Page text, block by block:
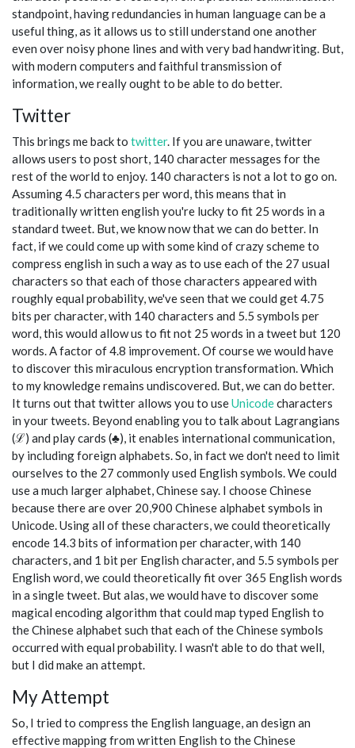
standpoint, having redundancies in human language can be a
useful thing, as it allows us to still understand one another
even over noisy phone lines and with very bad handwriting. But,
with modern computers and faithful transmission of
information, we really ought to be able to do better.
Twitter
This brings me back to twitter. If you are unaware, twitter
allows users to post short, 140 character messages for the
rest of the world to enjoy. 140 characters is not a lot to go on.
Assuming 4.5 characters per word, this means that in
traditionally written english you're lucky to fit 25 words in a
standard tweet. But, we know now that we can do better. In
fact, if we could come up with some kind of crazy scheme to
compress english in such a way as to use each of the 27 usual
characters so that each of those characters appeared with
roughly equal probability, we've seen that we could get 4.75
bits per character, with 140 characters and 5.5 symbols per
word, this would allow us to fit not 25 words in a tweet but 120
words. A factor of 4.8 improvement. Of course we would have
to discover this miraculous encryption transformation. Which
to my knowledge remains undiscovered. But, we can do better.
It turns out that twitter allows you to useUnicodecharacters
in your tweets. Beyond enabling you to talk about Lagrangians
(ℒ) and play cards (♣), it enables international communication,
by including foreign alphabets. So, in fact we don't need to limit
ourselves to the 27 commonly used English symbols. We could
use a much larger alphabet, Chinese say. I choose Chinese
because there are over 20,900 Chinese alphabet symbols in
Unicode. Using all of these characters, we could theoretically
encode 14.3 bits of information per character, with 140
characters, and 1 bit per English character, and 5.5 symbols per
English word, we could theoretically fit over 365 English words
in a single tweet. But alas, we would have to discover some
magical encoding algorithm that could map typed English to
the Chinese alphabet such that each of the Chinese symbols
occurred with equal probability. I wasn't able to do that well,
but I did make an attempt.
My Attempt
So, I tried to compress the English language, an design an
effective mapping from written English to the Chinese